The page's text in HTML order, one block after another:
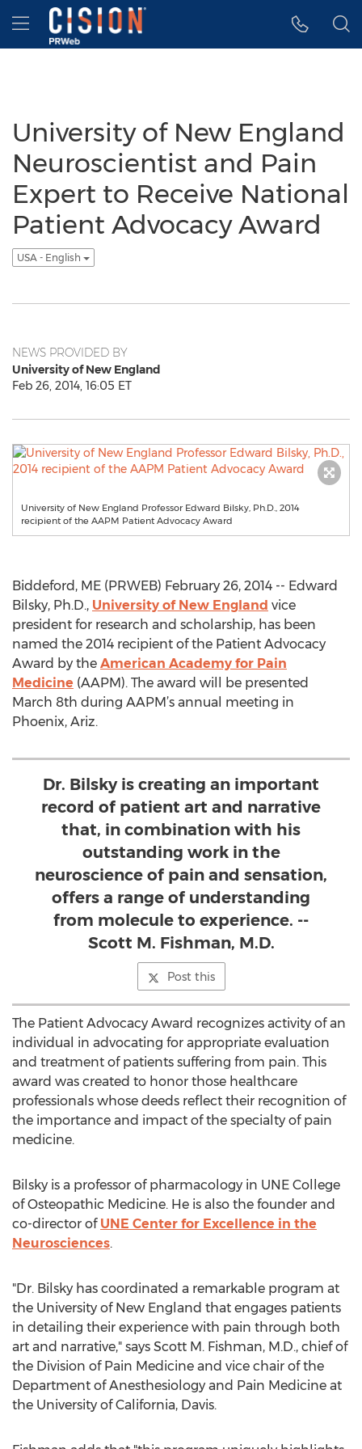
Accessibility Statement
Skip Navigation
Hamburger menu
University of New England
Neuroscientist and Pain
Expert to Receive National
Patient Advocacy Award
USA - English
NEWS PROVIDED BY
University of New England
Feb 26, 2014, 16:05 ET
University of New England Professor Edward Bilsky, Ph.D., 2014
recipient of the AAPM Patient Advocacy Award
Biddeford, ME (PRWEB) February 26, 2014 -- Edward
Bilsky, Ph.D., University of New England vice
president for research and scholarship, has been
named the 2014 recipient of the Patient Advocacy
Award by the American Academy for Pain
Medicine (AAPM). The award will be presented
March 8th during AAPM’s annual meeting in
Phoenix, Ariz.
Dr. Bilsky is creating an important
record of patient art and narrative
that, in combination with his
outstanding work in the
neuroscience of pain and sensation,
offers a range of understanding
from molecule to experience. --
Scott M. Fishman, M.D.
Post this
The Patient Advocacy Award recognizes activity of an
individual in advocating for appropriate evaluation
and treatment of patients suffering from pain. This
award was created to honor those healthcare
professionals whose deeds reflect their recognition of
the importance and impact of the specialty of pain
medicine.
Bilsky is a professor of pharmacology in UNE College
of Osteopathic Medicine. He is also the founder and
co-director of UNE Center for Excellence in the
Neurosciences.
"Dr. Bilsky has coordinated a remarkable program at
the University of New England that engages patients
in detailing their experience with pain through both
art and narrative," says Scott M. Fishman, M.D., chief of
the Division of Pain Medicine and vice chair of the
Department of Anesthesiology and Pain Medicine at
the University of California, Davis.